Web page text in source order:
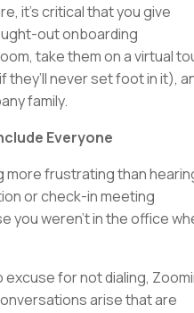
it’s critical that you give
out onboarding
take them on a virtual
they’ll never set foot in it),
family.
Everyone
more frustrating than
or check-in meeting
you weren’t in the office
excuse for not dialing,
arise that are